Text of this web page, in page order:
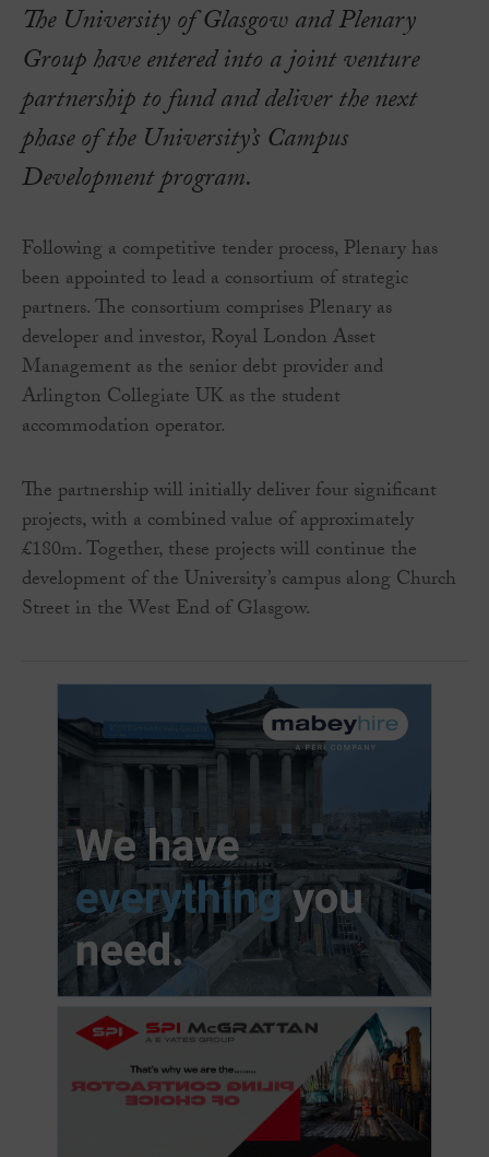
The University of Glasgow and Plenary
Group have entered into a joint venture
partnership to fund and deliver the next
phase of the University’s Campus
Development program.
Following a competitive tender process, Plenary has
been appointed to lead a consortium of strategic
partners. The consortium comprises Plenary as
developer and investor, Royal London Asset
Management as the senior debt provider and
Arlington Collegiate UK as the student
accommodation operator.
The partnership will initially deliver four significant
projects, with a combined value of approximately
£180m. Together, these projects will continue the
development of the University’s campus along Church
Street in the West End of Glasgow.